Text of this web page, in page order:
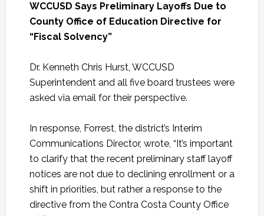
WCCUSD Says Preliminary Layoffs Due to
County Office of Education Directive for
“Fiscal Solvency”
Dr. Kenneth Chris Hurst, WCCUSD
Superintendent and all five board trustees were
asked via email for their perspective.
In response, Forrest, the district’s Interim
Communications Director, wrote, “It’s important
to clarify that the recent preliminary staff layoff
notices are not due to declining enrollment or a
shift in priorities, but rather a response to the
directive from the Contra Costa County Office